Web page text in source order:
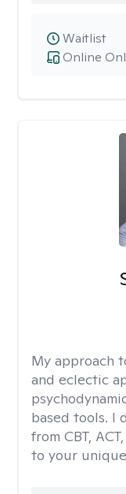
Online
Waitlist
My approach
and eclectic
based tools. I
from CBT,
to your